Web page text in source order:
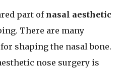
part of nasal aesthetic
There are many
shaping the nasal bone.
nose surgery is